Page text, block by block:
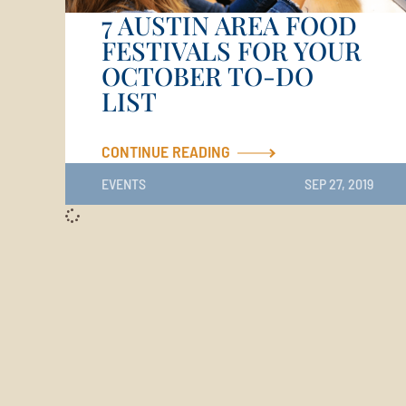
7 AUSTIN AREA FOOD
FESTIVALS FOR YOUR
OCTOBER TO-DO
LIST
CONTINUE READING
EVENTS SEP 27, 2019